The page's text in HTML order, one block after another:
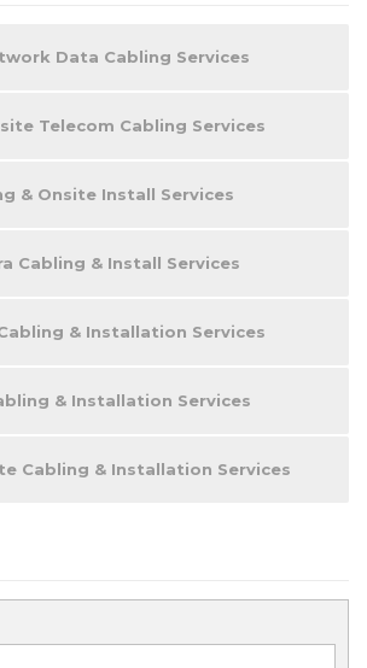
Data Cabling Services
Telecom Cabling Services
& Onsite Install Services
Cabling & Install Services
& Installation Services
& Installation Services
Cabling & Installation Services